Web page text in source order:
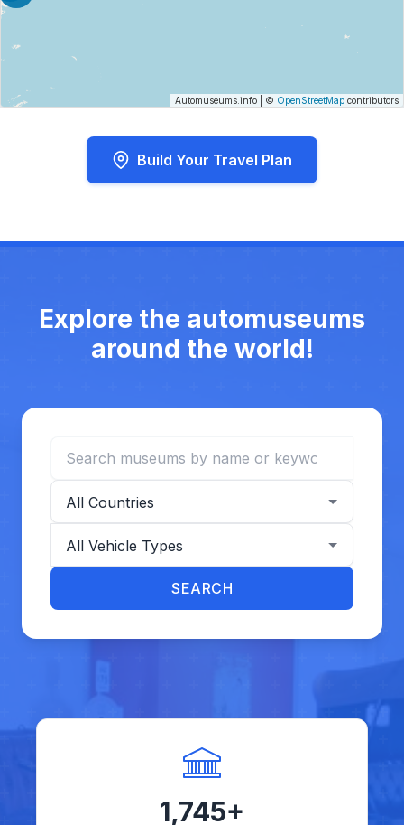
Automuseums.info © OpenStreetMap contributors
Build Your Travel Plan
Explore the automuseums
around the world!
Filter by country
SEARCH
1,745+